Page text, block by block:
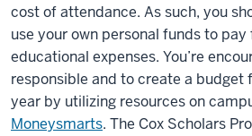
cost of attendance. As such, you
use your own personal funds to
educational expenses. You’re
responsible and to create a budget
year by utilizing resources on
Moneysmarts. The Cox Scholars